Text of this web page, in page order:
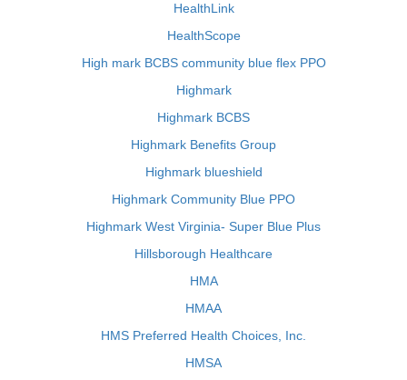
HealthLink
HealthScope
High mark BCBS community blue flex PPO
Highmark
Highmark BCBS
Highmark Benefits Group
Highmark blueshield
Highmark Community Blue PPO
Highmark West Virginia- Super Blue Plus
Hillsborough Healthcare
HMA
HMAA
HMS Preferred Health Choices, Inc.
HMSA